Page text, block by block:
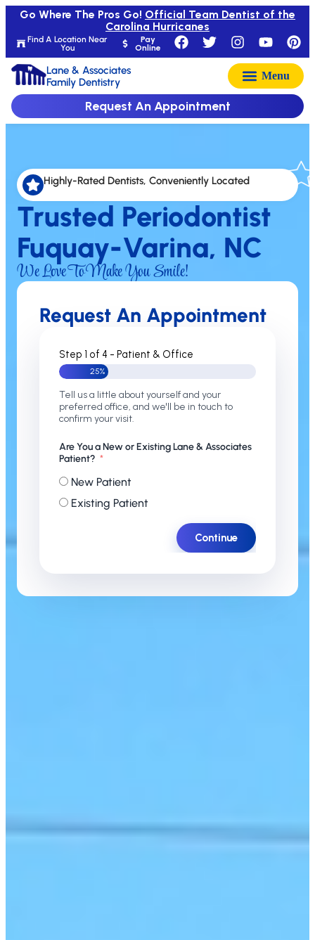
Find A Location Near
You
Pay
Online
Go Where The Pros Go! Official Team Dentist of the
Carolina Hurricanes
Lane & Associates
Family Dentistry
Request An Appointment
Highly-Rated Dentists, Conveniently Located
Trusted Periodontist
Fuquay-Varina, NC
We Love To Make You Smile!
Request An Appointment
Step 1 of 4 - Patient & Office
25%
Tell us a little about yourself and your
preferred office, and we'll be in touch to
confirm your visit.
Are You a New or Existing Lane & Associates
Patient?
New Patient
Existing Patient
Continue